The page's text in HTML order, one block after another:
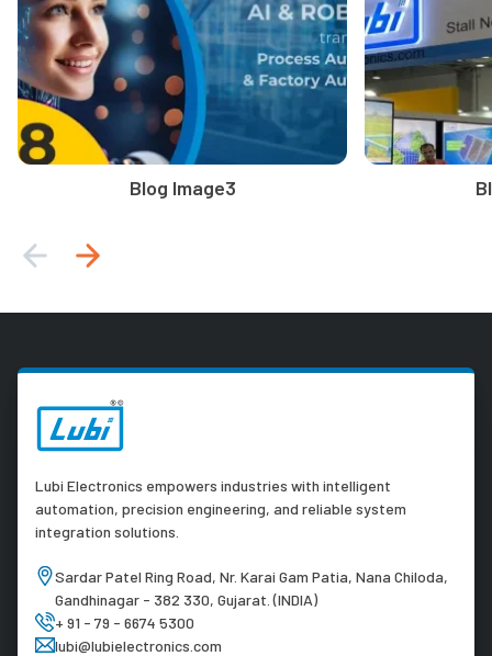
Blog Image3
Lubi Electronics empowers industries with intelligent
automation, precision engineering, and reliable system
integration solutions.
Sardar Patel Ring Road, Nr. Karai Gam Patia, Nana Chiloda,
Gandhinagar - 382 330, Gujarat. (INDIA)
+ 91 - 79 - 6674 5300
lubi@lubielectronics.com